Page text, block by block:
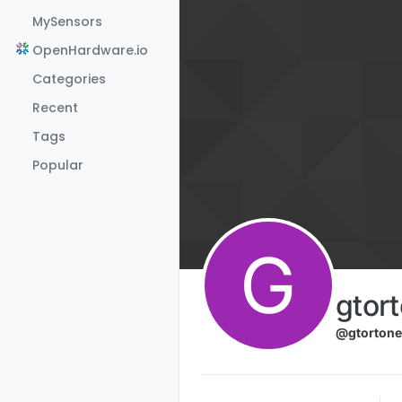
MySensors
OpenHardware.io
Categories
Recent
Tags
Popular
G
@gtortone